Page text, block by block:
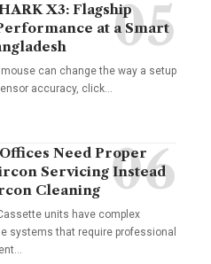
X3: Flagship
at a Smart
can change the way a setup
accuracy, click…
Need Proper
Servicing Instead
Cleaning
units have complex
systems that require professional
…